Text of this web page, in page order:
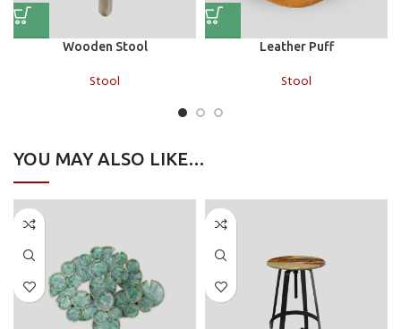
Wooden Stool
Stool
Leather Puff
Stool
YOU MAY ALSO LIKE…